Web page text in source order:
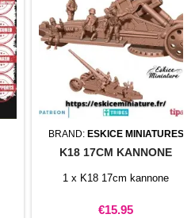
BRAND: ESKICE MINIATURES
K18 17CM KANNONE
1 x K18 17cm kannone
Price
€15.95